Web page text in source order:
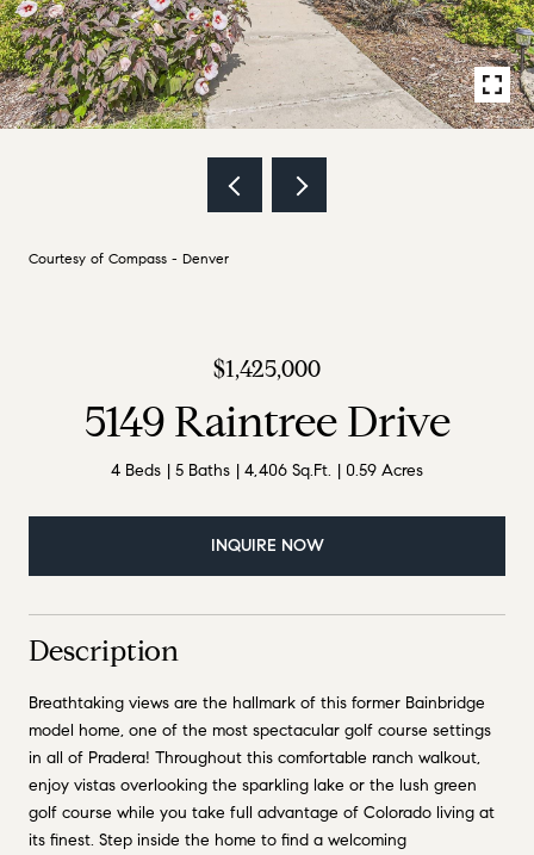
Courtesy of Compass - Denver
$1,425,000
5149 Raintree Drive
4 Beds 5 Baths 4,406 Sq.Ft. 0.59 Acres
INQUIRE NOW
Description
Breathtaking views are the hallmark of this former Bainbridge
model home, one of the most spectacular golf course settings
in all of Pradera! Throughout this comfortable ranch walkout,
enjoy vistas overlooking the sparkling lake or the lush green
golf course while you take full advantage of Colorado living at
its finest. Step inside the home to find a welcoming